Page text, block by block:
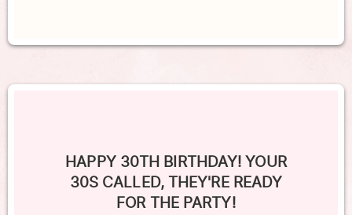
HAPPY 30TH BIRTHDAY! YOUR
30S CALLED, THEY'RE READY
FOR THE PARTY!